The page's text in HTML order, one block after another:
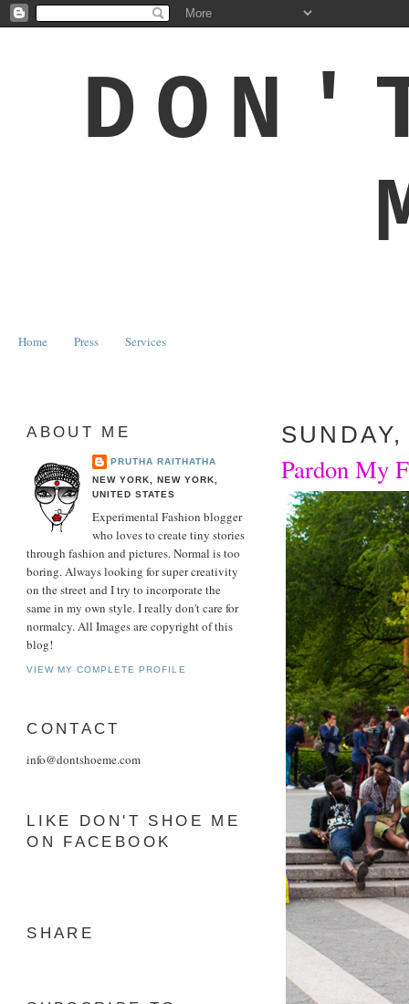
Home Press Services
Pardon My
ABOUT ME
PRUTHA RAITHATHA
NEW YORK, NEW YORK,
UNITED STATES
Experimental Fashion blogger
who loves to create tiny stories
through fashion and pictures. Normal is too
boring. Always looking for super creativity
on the street and I try to incorporate the
same in my own style. I really don't care for
normalcy. All Images are copyright of this
blog!
VIEW MY COMPLETE PROFILE
CONTACT
info@dontshoeme.com
LIKE DON'T SHOE ME
ON FACEBOOK
SHARE